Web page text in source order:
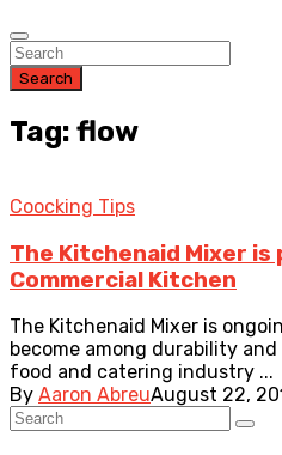
Search
Tag: flow
Coocking Tips
The Kitchenaid Mixer
Commercial Kitchen
The Kitchenaid Mixer is
become among durability
food and catering industry ...
By Aaron AbreuAugust 22,